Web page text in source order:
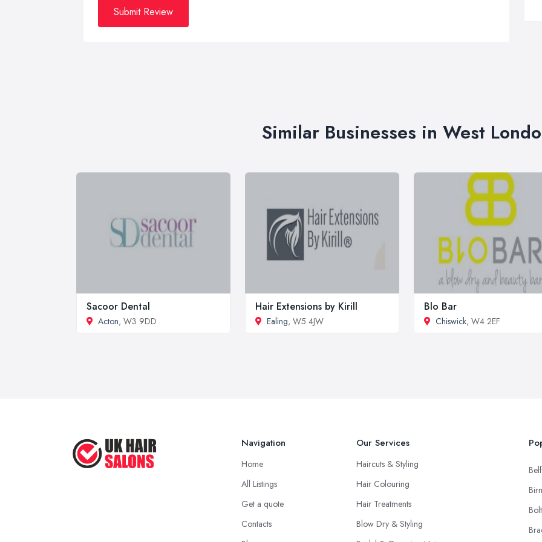
Submit Review
Similar Businesses in West
Sacoor Dental
Acton, W3 9DD
Hair Extensions by Kirill
Ealing, W5 4JW
Blo Bar
Chiswick, W4 2EF
Navigation
Home
All Listings
Get a quote
Contacts
Our Services
Haircuts & Styling
Hair Colouring
Hair Treatments
Blow Dry & Styling